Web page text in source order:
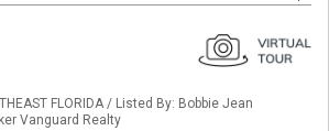
FLORIDA / Listed By: Bobbie Jean
Vanguard Realty